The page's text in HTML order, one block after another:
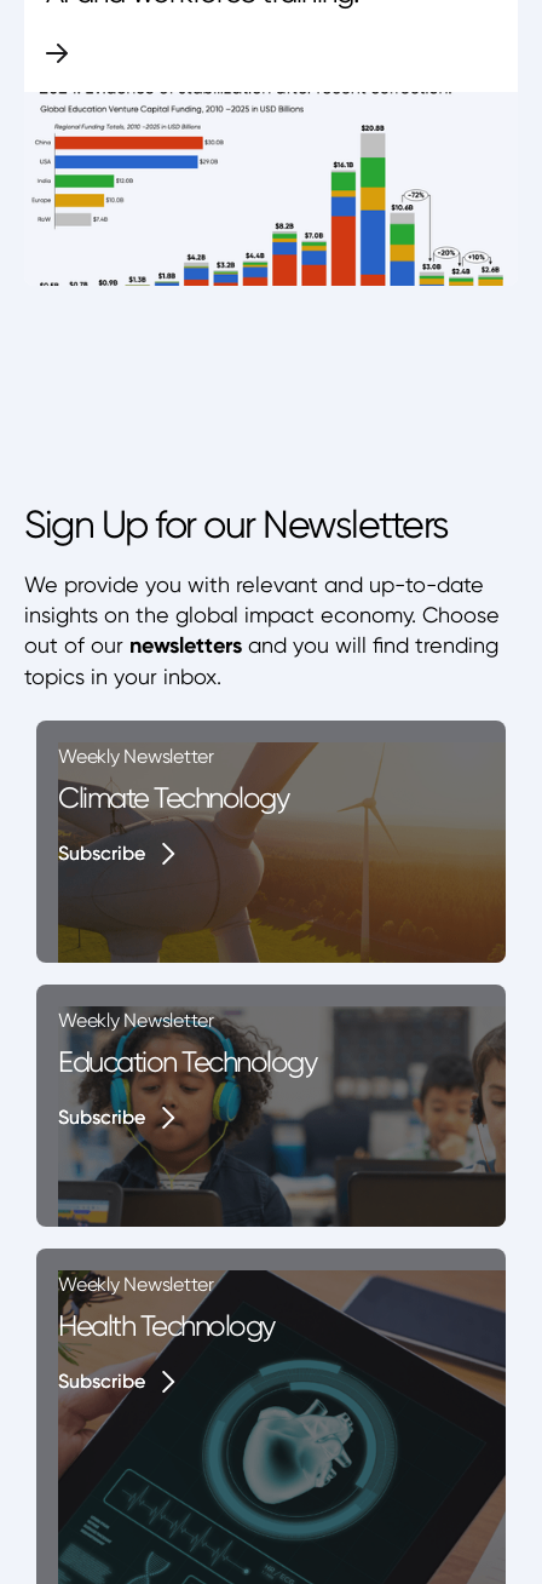
Sign Up for our Newsletters
We provide you with relevant and up-to-date
insights on the global impact economy. Choose
out of our newsletters and you will find trending
topics in your inbox.
Weekly Newsletter
Climate Technology
Subscribe
Subscribe
Weekly Newsletter
Education Technology
Subscribe
Subscribe
Weekly Newsletter
Health Technology
Subscribe
Subscribe